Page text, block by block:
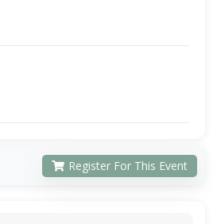
Register For This Event